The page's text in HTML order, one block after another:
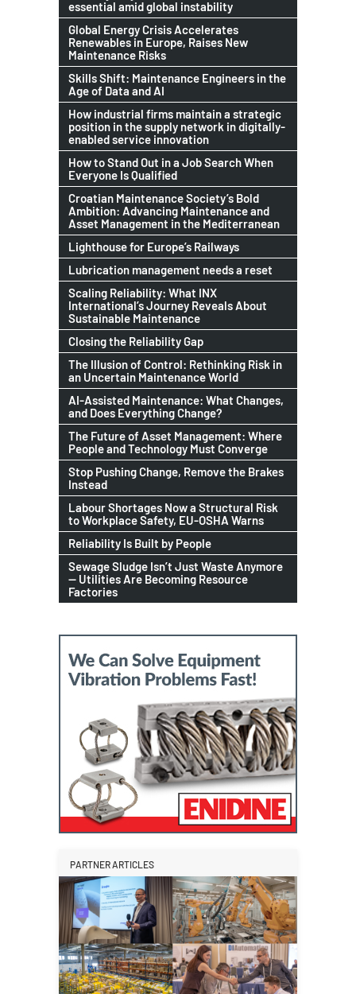
essential amid global instability
Global Energy Crisis Accelerates
Renewables in Europe, Raises New
Maintenance Risks
Skills Shift: Maintenance Engineers in the
Age of Data and AI
How industrial firms maintain a strategic
position in the supply network in digitally-
enabled service innovation
How to Stand Out in a Job Search When
Everyone Is Qualified
Croatian Maintenance Society’s Bold
Ambition: Advancing Maintenance and
Asset Management in the Mediterranean
Lighthouse for Europe’s Railways
Lubrication management needs a reset
Scaling Reliability: What INX
International’s Journey Reveals About
Sustainable Maintenance
Closing the Reliability Gap
The Illusion of Control: Rethinking Risk in
an Uncertain Maintenance World
AI-Assisted Maintenance: What Changes,
and Does Everything Change?
The Future of Asset Management: Where
People and Technology Must Converge
Stop Pushing Change, Remove the Brakes
Instead
Labour Shortages Now a Structural Risk
to Workplace Safety, EU-OSHA Warns
Reliability Is Built by People
Sewage Sludge Isn’t Just Waste Anymore
— Utilities Are Becoming Resource
Factories
PARTNER ARTICLES